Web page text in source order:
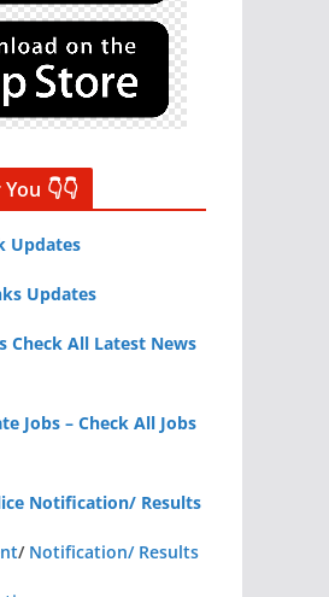
👇👇
Updates
Updates
Check All Latest News
Jobs – Check All Jobs
Notification/ Results
/ Notification/ Results